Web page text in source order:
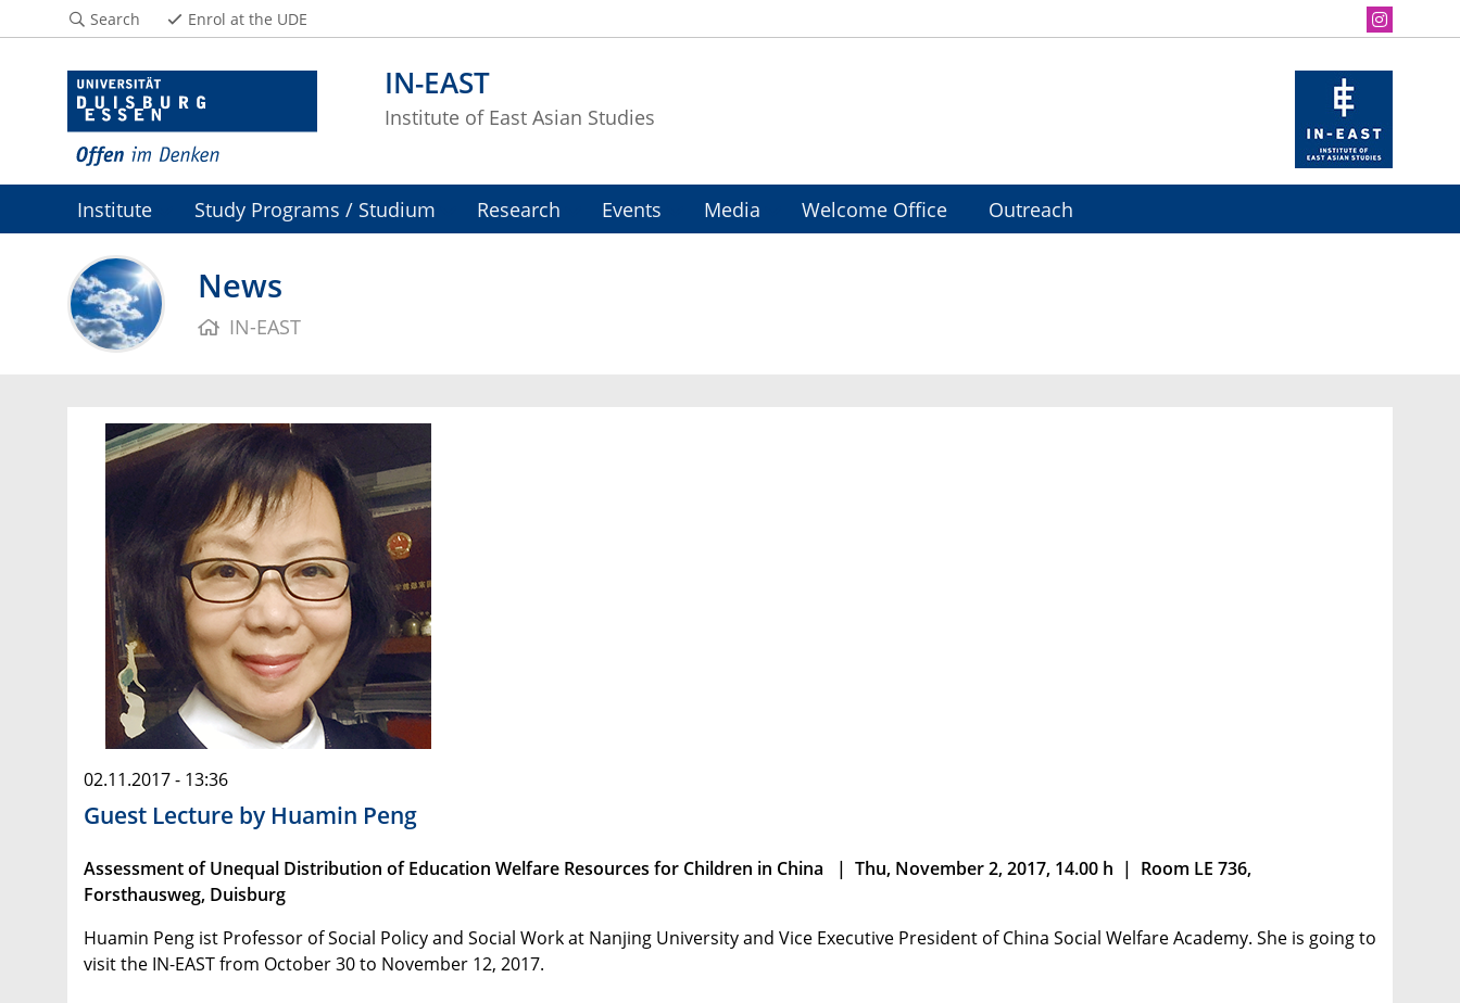
IN-EAST
Institute of East Asian Studies
Search Enrol at the UDE
Institute Study Programs / Studium Research Events Media Welcome Office Outreach
News
IN-EAST
02.11.2017 - 13:36
Guest Lecture by Huamin Peng
Assessment of Unequal Distribution of Education Welfare Resources for Children in China | Thu, November 2, 2017, 14.00 h | Room LE 736,
Forsthausweg, Duisburg
Huamin Peng ist Professor of Social Policy and Social Work at Nanjing University and Vice Executive President of China Social Welfare Academy. She is going to
visit the IN-EAST from October 30 to November 12, 2017.